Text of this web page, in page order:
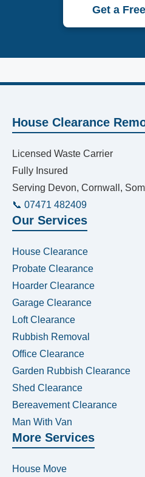
Get a
House Clearance
Licensed Waste Carrier
Fully Insured
Serving Devon, Cornwall,
📞 07471 482409
Our Services
House Clearance
Probate Clearance
Hoarder Clearance
Garage Clearance
Loft Clearance
Rubbish Removal
Office Clearance
Garden Rubbish Clearance
Shed Clearance
Bereavement Clearance
Man With Van
More Services
House Move